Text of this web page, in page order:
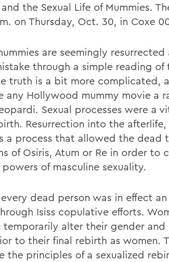
the Sexual Life of Mummies.
on Thursday, Oct. 30, in Coxe
are seemingly
through a simple reading of
truth is a bit more complicated,
any Hollywood mummy movie a
Sexual processes were a
Resurrection into the
a process that allowed the dead
of Osiris, Atum or Re in order to
of masculine sexuality.
every dead person was in effect
Isiss copulative efforts.
temporarily alter their gender and
to their final rebirth as women.
the principles of a sexualized